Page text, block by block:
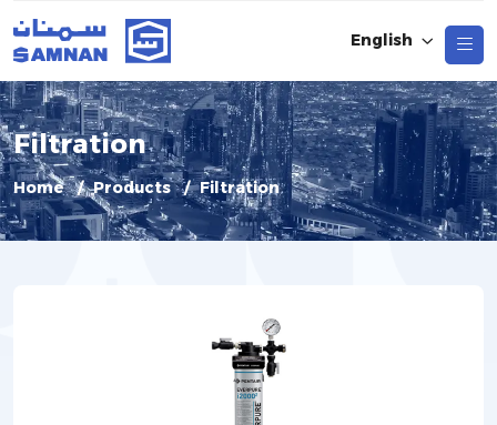
English
Filtration
Home Products Filtration